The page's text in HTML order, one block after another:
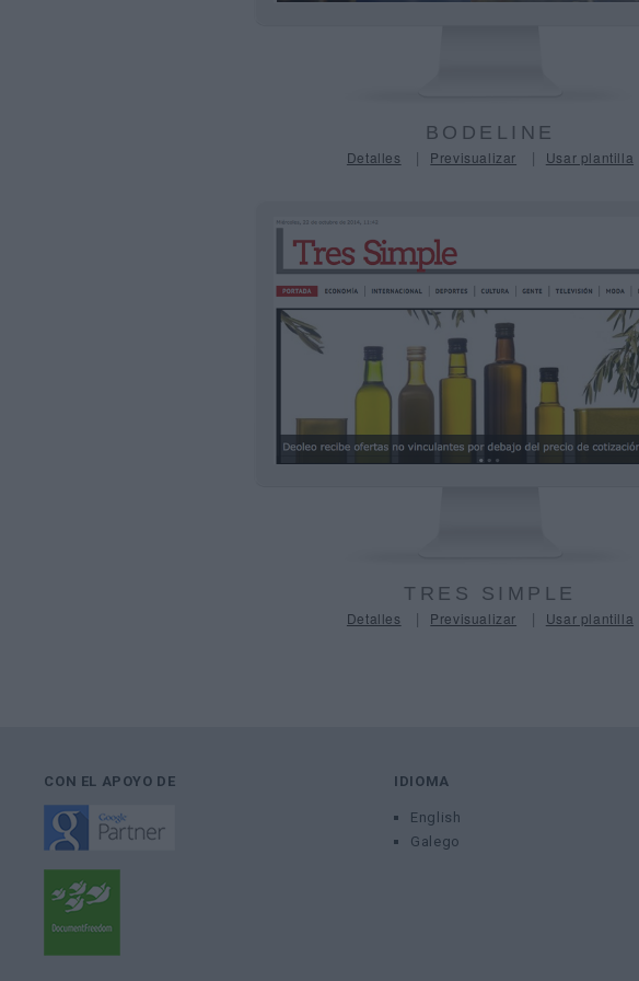
BODELINE
Detalles | Previsualizar | Usar plantilla
TRES SIMPLE
Detalles | Previsualizar | Usar plantilla
CON EL APOYO DE IDIOMA
English
Galego